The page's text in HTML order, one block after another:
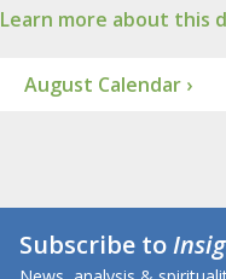
Learn more about this
August Calendar ›
Subscribe to